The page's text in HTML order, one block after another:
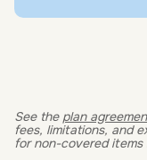
See the plan
fees, limitations, and
for non-covered items